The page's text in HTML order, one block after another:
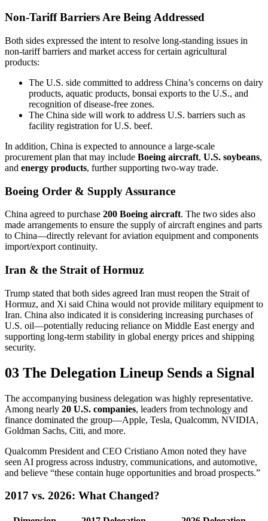
Non-Tariff Barriers Are Being Addressed
Both sides expressed the intent to resolve long-standing issues in
non-tariff barriers and market access for certain agricultural
products:
The U.S. side committed to address China’s concerns on dairy
products, aquatic products, bonsai exports to the U.S., and
recognition of disease-free zones.
The China side will work to address U.S. barriers such as
facility registration for U.S. beef.
In addition, China is expected to announce a large-scale
procurement plan that may include Boeing aircraft, U.S. soybeans,
and energy products, further supporting two-way trade.
Boeing Order & Supply Assurance
China agreed to purchase 200 Boeing aircraft. The two sides also
made arrangements to ensure the supply of aircraft engines and parts
to China—directly relevant for aviation equipment and components
import/export continuity.
Iran & the Strait of Hormuz
Trump stated that both sides agreed Iran must reopen the Strait of
Hormuz, and Xi said China would not provide military equipment to
Iran. China also indicated it is considering increasing purchases of
U.S. oil—potentially reducing reliance on Middle East energy and
supporting long-term stability in global energy prices and shipping
security.
03 The Delegation Lineup Sends a Signal
The accompanying business delegation was highly representative.
Among nearly 20 U.S. companies, leaders from technology and
finance dominated the group—Apple, Tesla, Qualcomm, NVIDIA,
Goldman Sachs, Citi, and more.
Qualcomm President and CEO Cristiano Amon noted they have
seen AI progress across industry, communications, and automotive,
and believe “these contain huge opportunities and broad prospects.”
2017 vs. 2026: What Changed?